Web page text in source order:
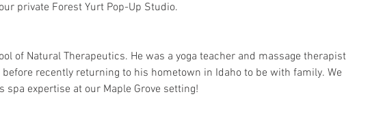
private Forest Yurt Pop-Up Studio.
of Natural Therapeutics. He was a yoga teacher and massage therapist
recently returning to his hometown in Idaho to be with family. We
expertise at our Maple Grove setting!